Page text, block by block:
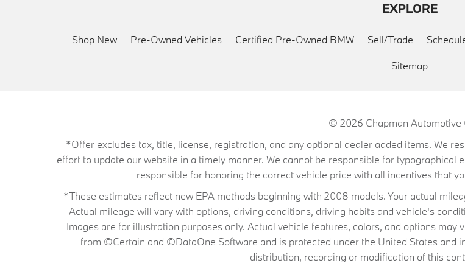
EXPLORE
Shop New Pre-Owned Vehicles Certified Pre-Owned BMW Sell/Trade
Sitemap
© 2026 Chapman Automotive
*Offer excludes tax, title, license, registration, and any optional dealer added items. We
effort to update our website in a timely manner. We cannot be responsible for
responsible for honoring the correct vehicle price with all incentives that
*These estimates reflect new EPA methods beginning with 2008 models. Your actual
Actual mileage will vary with options, driving conditions, driving habits and vehicle's
Images are for illustration purposes only. Actual vehicle features, colors, and options
from ©Certain and ©DataOne Software and is protected under the United States and
distribution, recording or modification of this